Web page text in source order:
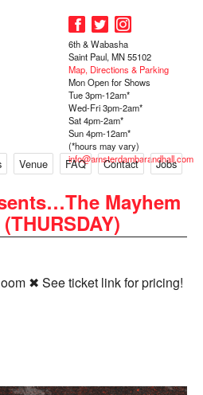
Venue FAQ Contact Jobs
6th & Wabasha
Saint Paul, MN 55102
Map, Directions & Parking
Mon Open for Shows
Tue 3pm-12am*
Wed-Fri 3pm-2am*
Sat 4pm-2am*
Sun 4pm-12am*
(*hours may vary)
info@amsterdambarandhall.com
Mayhem
✖ See ticket link for pricing!